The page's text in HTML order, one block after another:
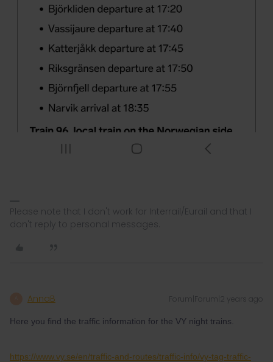
Please note that I don't work for Interrail/Eurail and that I
don't reply to personal messages.
AnnaB Forum|Forum|2 years ago
Here you find the traffic information for the VY night trains.
https://www.vy.se/en/traffic-and-routes/traffic-info/vy-tag-traffic-